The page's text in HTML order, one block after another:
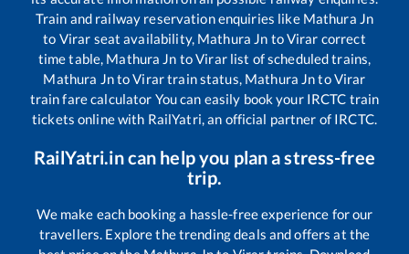
Train and railway reservation enquiries like Mathura Jn
to Virar seat availability, Mathura Jn toVirar correct
time table, Mathura Jn toVirarlist of scheduled trains,
Mathura JntoVirartrain status, Mathura JntoVirar
train fare calculator You can easily book your IRCTC train
tickets online with RailYatri, an official partner of IRCTC.
RailYatri.in can help you plan a stress-free
trip.
We make each booking a hassle-free experience for our
travellers. Explore the trending deals and offers at the